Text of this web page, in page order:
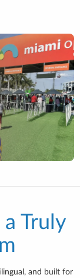
Truly
and built for